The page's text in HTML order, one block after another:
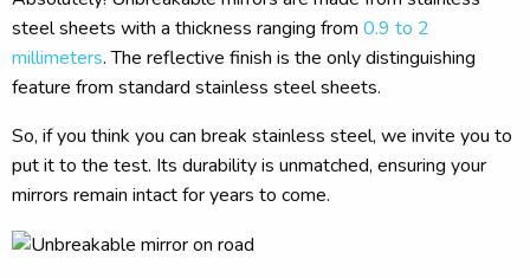
steel sheets with a thickness ranging from 0.9 to 2
millimeters. The reflective finish is the only distinguishing
feature from standard stainless steel sheets.
So, if you think you can break stainless steel, we invite you to
put it to the test. Its durability is unmatched, ensuring your
mirrors remain intact for years to come.